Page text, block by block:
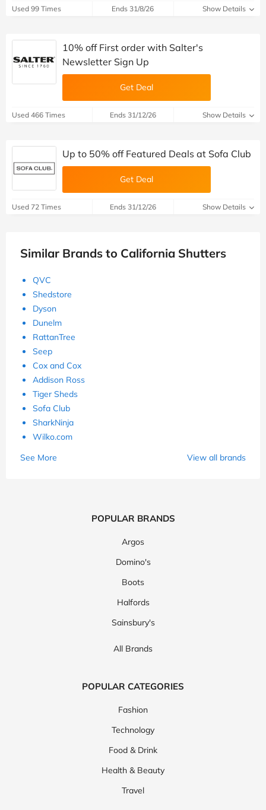
Used 99 Times Ends 31/8/26 Show Details
10% off First order with Salter's
Newsletter Sign Up
Get Deal
Used 466 Times Ends 31/12/26 Show Details
Up to 50% off Featured Deals at Sofa Club
Get Deal
Used 72 Times Ends 31/12/26 Show Details
Similar Brands to California Shutters
QVC
Shedstore
Dyson
Dunelm
RattanTree
Seep
Cox and Cox
Addison Ross
Tiger Sheds
Sofa Club
SharkNinja
Wilko.com
See More
View all brands
POPULAR BRANDS
Argos
Domino's
Boots
Halfords
Sainsbury's
All Brands
POPULAR CATEGORIES
Fashion
Technology
Food & Drink
Health & Beauty
Travel